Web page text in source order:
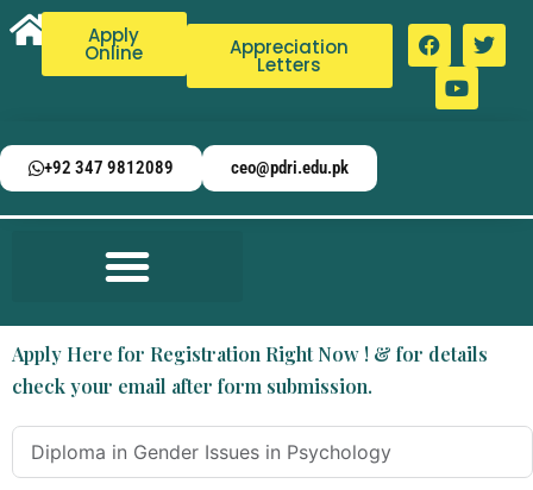
Apply
Online Appreciation
Letters
+92 347 9812089 ceo@pdri.edu.pk
Apply Here for Registration Right Now ! & for details
check your email after form submission.